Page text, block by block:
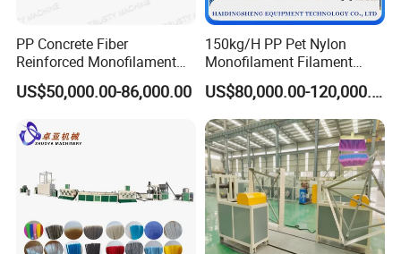
PP Concrete Fiber
Reinforced Monofilament
Extrusion Line
US$50,000.00-86,000.00
150kg/H PP Pet Nylon
Monofilament Filament
Extruder Plastic Rope Fiber
Making Machine for Fishing
Net Polyester Staple
Production Line
US$80,000.00-120,000.00